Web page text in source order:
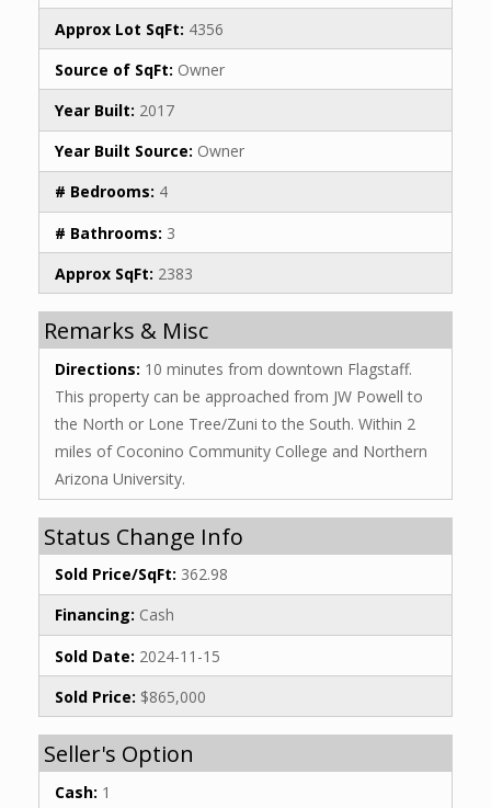
Approx Lot SqFt: 4356
Source of SqFt: Owner
Year Built: 2017
Year Built Source: Owner
# Bedrooms: 4
# Bathrooms: 3
Approx SqFt: 2383
Remarks & Misc
Directions: 10 minutes from downtown Flagstaff.
This property can be approached from JW Powell to
the North or Lone Tree/Zuni to the South. Within 2
miles of Coconino Community College and Northern
Arizona University.
Status Change Info
Sold Price/SqFt: 362.98
Financing: Cash
Sold Date: 2024-11-15
Sold Price: $865,000
Seller's Option
Cash: 1